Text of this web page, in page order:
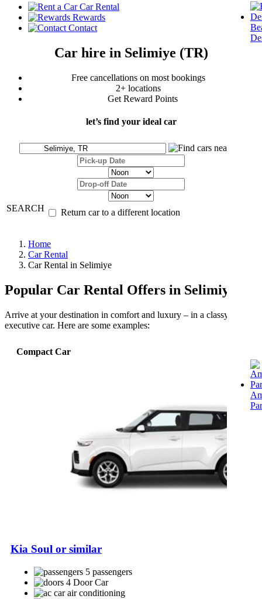
Car Rental
Rewards
Contact
Car hire in Selimiye (TR)
Free cancellations on most bookings
2+ locations
Get Reward Points
let’s find your ideal car
SEARCH Return car to a different location
Home
Car Rental
Car Rental in Selimiye
Popular Car Rental Offers in Selimiye
Arrive at your destination in comfort and luxury – in a classy
executive car. Here are some examples:
Compact Car
Kia Soul or similar
5 passengers
4 Door Car
air conditioning